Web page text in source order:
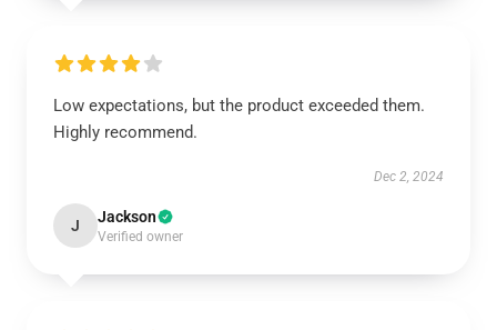
Low expectations, but the product exceeded them.
Highly recommend.
Dec 2, 2024
J Jackson
Verified owner